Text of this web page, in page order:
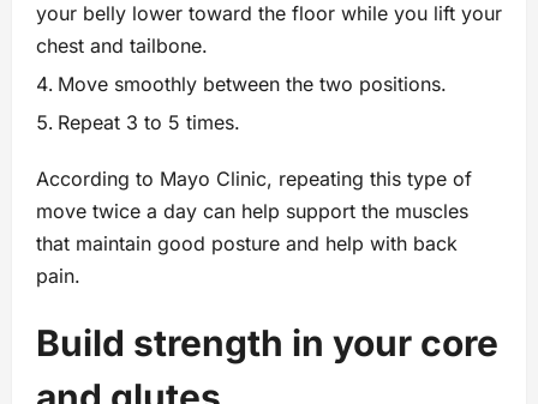
your belly lower toward the floor while you lift your
chest and tailbone.
Move smoothly between the two positions.
Repeat 3 to 5 times.
According to Mayo Clinic, repeating this type of
move twice a day can help support the muscles
that maintain good posture and help with back
pain.
Build strength in your core